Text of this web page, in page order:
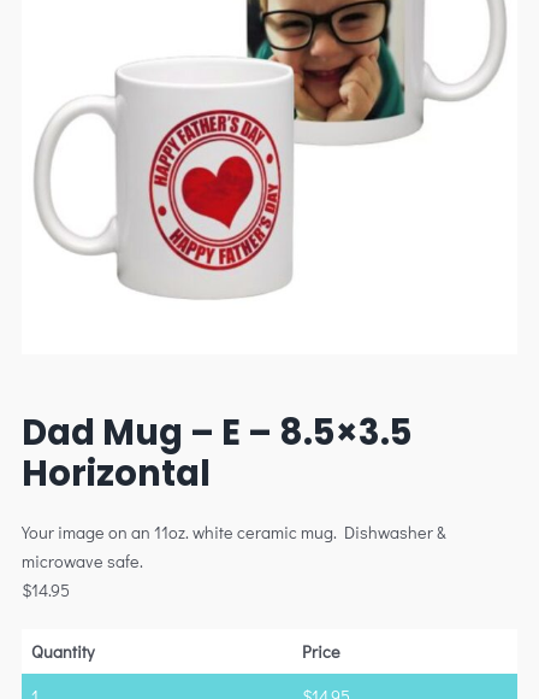
Dad Mug – E – 8.5×3.5
Horizontal
Your image on an 11oz. white ceramic mug. Dishwasher &
microwave safe.
$14.95
Quantity
Price